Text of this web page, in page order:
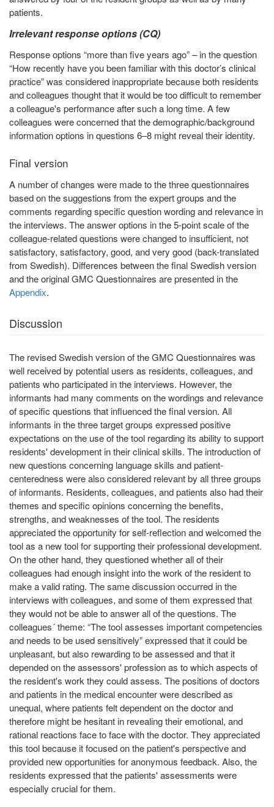
patients.
Irrelevant response options (CQ)
Response options “more than five years ago” – in the question
“How recently have you been familiar with this doctor’s clinical
practice” was considered inappropriate because both residents
and colleagues thought that it would be too difficult to remember
a colleague's performance after such a long time. A few
colleagues were concerned that the demographic/background
information options in questions 6–8 might reveal their identity.
Final version
A number of changes were made to the three questionnaires
based on the suggestions from the expert groups and the
comments regarding specific question wording and relevance in
the interviews. The answer options in the 5-point scale of the
colleague-related questions were changed to insufficient, not
satisfactory, satisfactory, good, and very good (back-translated
from Swedish). Differences between the final Swedish version
and the original GMC Questionnaires are presented in the
Appendix.
Discussion
The revised Swedish version of the GMC Questionnaires was
well received by potential users as residents, colleagues, and
patients who participated in the interviews. However, the
informants had many comments on the wordings and relevance
of specific questions that influenced the final version. All
informants in the three target groups expressed positive
expectations on the use of the tool regarding its ability to support
residents' development in their clinical skills. The introduction of
new questions concerning language skills and patient-
centeredness were also considered relevant by all three groups
of informants. Residents, colleagues, and patients also had their
themes and specific opinions concerning the benefits,
strengths, and weaknesses of the tool. The residents
appreciated the opportunity for self-reflection and welcomed the
tool as a new tool for supporting their professional development.
On the other hand, they questioned whether all of their
colleagues had enough insight into the work of the resident to
make a valid rating. The same discussion occurred in the
interviews with colleagues, and some of them expressed that
they would not be able to answer all of the questions. The
colleagues´ theme: “The tool assesses important competencies
and needs to be used sensitively” expressed that it could be
unpleasant, but also rewarding to be assessed and that it
depended on the assessors' profession as to which aspects of
the resident's work they could assess. The positions of doctors
and patients in the medical encounter were described as
unequal, where patients felt dependent on the doctor and
therefore might be hesitant in revealing their emotional, and
rational reactions face to face with the doctor. They appreciated
this tool because it focused on the patient's perspective and
provided new opportunities for anonymous feedback. Also, the
residents expressed that the patients' assessments were
especially crucial for them.